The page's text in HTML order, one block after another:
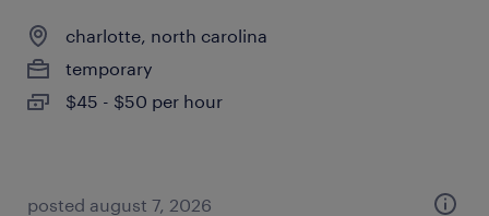
charlotte, north carolina
temporary
$45 - $50 per hour
posted august 7, 2026